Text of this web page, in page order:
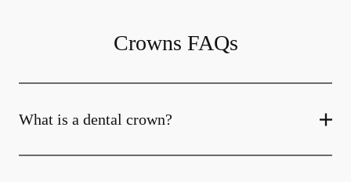
Crowns FAQs
What is a dental crown?